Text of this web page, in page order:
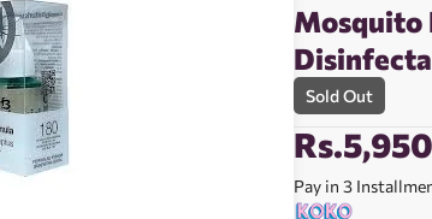
Mosquito
Sold Out
Rs.
Pay in 3